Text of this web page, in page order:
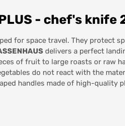
- chef's knife
for space travel. They protect
delivers a perfect
of fruit to large roasts or raw
do not react with the
handles made of high-quality